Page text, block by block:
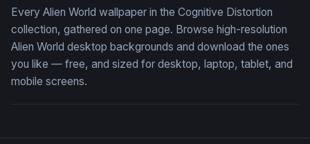
Every Alien World wallpaper in the Cognitive Distortion
collection, gathered on one page. Browse high-resolution
Alien World desktop backgrounds and download the ones
you like — free, and sized for desktop, laptop, tablet, and
mobile screens.